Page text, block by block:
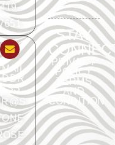
419-
ESS
STAY
PRIVACY
POLICY
TERMS
AND
CONDITION